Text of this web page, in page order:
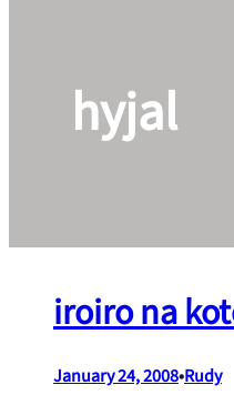
hyjal
iroiro na
January 24, 2008•Rudy